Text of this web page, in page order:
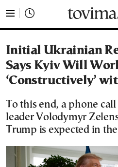
Initial Ukrainian
Says Kyiv Will
‘Constructively’
To this end, a phone
leader Volodymyr
Trump is expected in